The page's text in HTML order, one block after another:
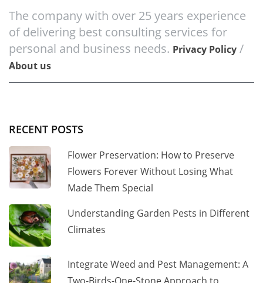
The company with over 25 years experience
of delivering best consulting services for
personal and business needs. Privacy Policy /
About us
RECENT POSTS
Flower Preservation: How to Preserve
Flowers Forever Without Losing What
Made Them Special
Understanding Garden Pests in Different
Climates
Integrate Weed and Pest Management: A